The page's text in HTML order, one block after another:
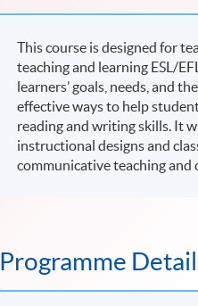
This course is designed for
teaching and learning ESL/
learners’ goals, needs, and
effective ways to help
reading and writing skills. It
instructional designs and
communicative teaching and
Programme